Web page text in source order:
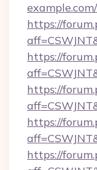
example.com/
https://
https://
https://
https://
https://